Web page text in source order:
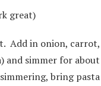
great)
Add in onion,
simmer for
bring